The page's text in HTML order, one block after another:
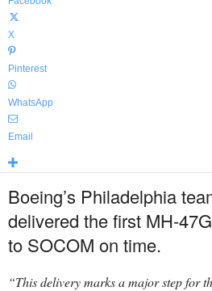
X
Pinterest
WhatsApp
Email
Boeing’s Philadelphia
delivered the first MH-
to SOCOM on time.
“This delivery marks a major step for